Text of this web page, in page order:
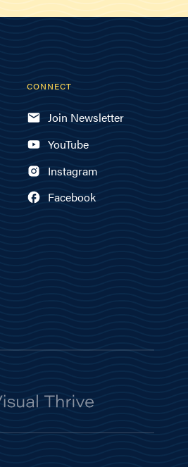
CONNECT
Join Newsletter
YouTube
Instagram
Facebook